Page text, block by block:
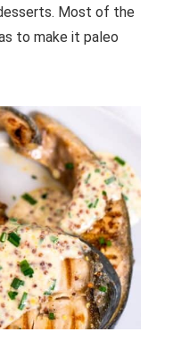
Most of the
to make it paleo